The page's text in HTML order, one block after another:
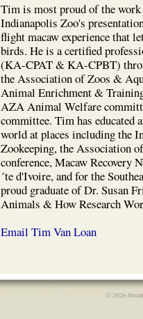
Tim is most proud of the work
Indianapolis Zoo's
flight macaw experience that
birds. He is a certified
(KA-CPAT & KA-CPBT)
the Association of Zoos &
Animal Enrichment &
AZA Animal Welfare
committee. Tim has educated
world at places including the
Zookeeping, the Association
conference, Macaw Recovery
´te d'Ivoire, and for the
proud graduate of Dr. Susan
Animals & How Research
Email Tim Van Loan
© 2026